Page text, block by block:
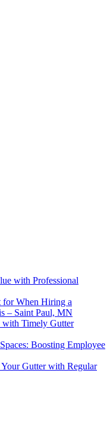
with Professional
When Hiring a
– Saint Paul, MN
with Timely Gutter
Boosting Employee
Gutter with Regular